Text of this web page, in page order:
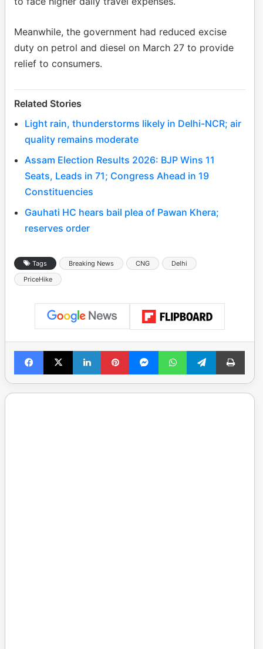
Meanwhile, the government had reduced excise
duty on petrol and diesel on March 27 to provide
relief to consumers.
Related Stories
Light rain, thunderstorms likely in Delhi-NCR; air
quality remains moderate
Assam Election Results 2026: BJP Wins 11
Seats, Leads in 71; Congress Ahead in 19
Constituencies
Gauhati HC hears bail plea of Pawan Khera;
reserves order
Tags Breaking News CNG
Delhi
PriceHike
Facebook
X LinkedInPinterestMessengerWhatsAppTelegramPrint